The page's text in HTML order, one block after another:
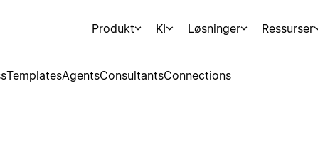
Produkt KI Løsninger Ressurser
TemplatesAgentsConsultantsConnections